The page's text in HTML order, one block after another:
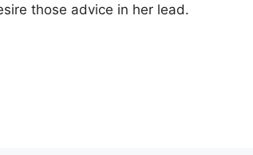
those advice in her lead.